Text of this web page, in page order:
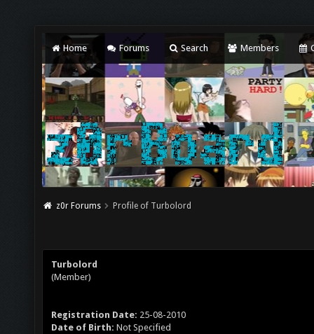
Home Forums Search Members
z0r Forums Profile of Turbolord
Turbolord
(Member)
Registration Date: 25-08-2010
Date of Birth: Not Specified